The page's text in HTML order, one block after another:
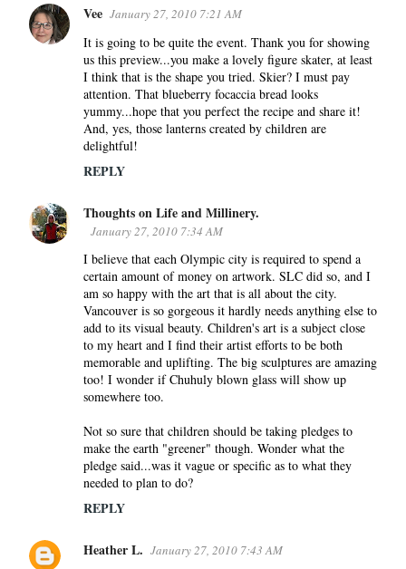
Vee January 27, 2010 7:21 AM
It is going to be quite the event. Thank you for showing
us this preview...you make a lovely figure skater, at least
I think that is the shape you tried. Skier? I must pay
attention. That blueberry focaccia bread looks
yummy...hope that you perfect the recipe and share it!
And, yes, those lanterns created by children are
delightful!
REPLY
Thoughts on Life and Millinery.
January 27, 2010 7:34 AM
I believe that each Olympic city is required to spend a
certain amount of money on artwork. SLC did so, and I
am so happy with the art that is all about the city.
Vancouver is so gorgeous it hardly needs anything else to
add to its visual beauty. Children's art is a subject close
to my heart and I find their artist efforts to be both
memorable and uplifting. The big sculptures are amazing
too! I wonder if Chuhuly blown glass will show up
somewhere too.
Not so sure that children should be taking pledges to
make the earth "greener" though. Wonder what the
pledge said...was it vague or specific as to what they
needed to plan to do?
REPLY
Heather L. January 27, 2010 7:43 AM